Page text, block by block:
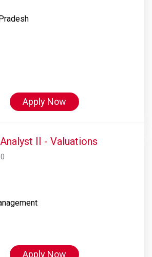
Apply Now
II - Valuations
Apply Now